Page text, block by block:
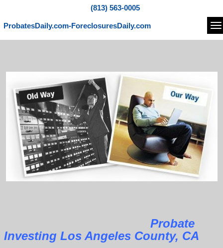
(813) 563-0005
ProbatesDaily.com-ForeclosuresDaily.com
Probate
Investing Los Angeles County, CA